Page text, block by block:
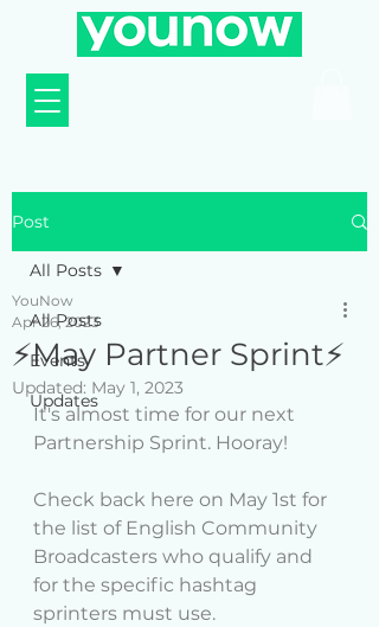
Post
All Posts
Events
Updates
All Posts
⚡️May Partner Sprint⚡️
YouNow
Apr 26, 2023
Updated: May 1, 2023
It's almost time for our next
Partnership Sprint. Hooray!
Check back here on May 1st for
the list of English Community
Broadcasters who qualify and
for the specific hashtag
sprinters must use.